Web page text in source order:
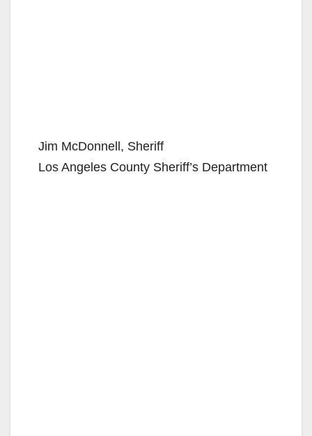
Jim McDonnell, Sheriff
Los Angeles County Sheriff’s Department